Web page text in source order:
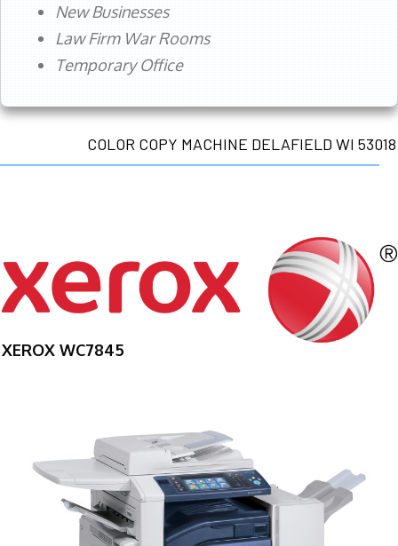
New Businesses
Law Firm War Rooms
Temporary Office
COLOR COPY MACHINE DELAFIELD WI 53018
XEROX WC7845